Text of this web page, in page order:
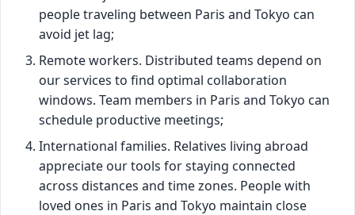
people traveling between Paris and Tokyo can
avoid jet lag;
Remote workers. Distributed teams depend on
our services to find optimal collaboration
windows. Team members in Paris and Tokyo can
schedule productive meetings;
International families. Relatives living abroad
appreciate our tools for staying connected
across distances and time zones. People with
loved ones in Paris and Tokyo maintain close